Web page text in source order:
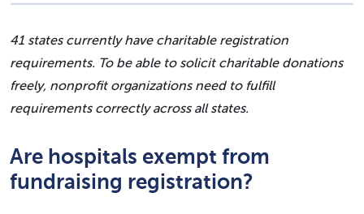
41 states currently have charitable registration
requirements. To be able to solicit charitable donations
freely, nonprofit organizations need to fulfill
requirements correctly across all states.
Are hospitals exempt from
fundraising registration?